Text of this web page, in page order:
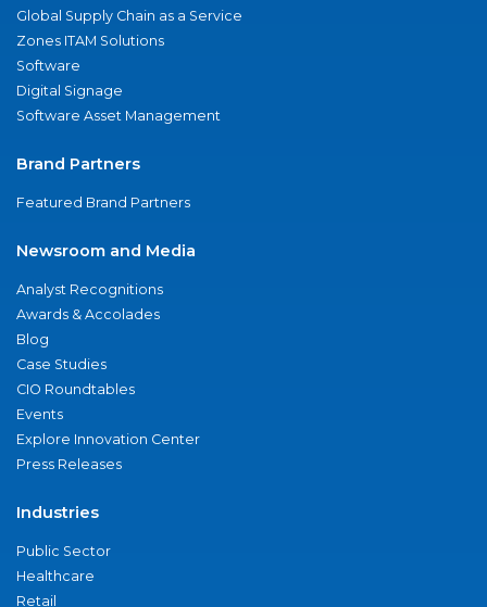
Global Supply Chain as a Service
Zones ITAM Solutions
Software
Digital Signage
Software Asset Management
Brand Partners
Featured Brand Partners
Newsroom and Media
Analyst Recognitions
Awards & Accolades
Blog
Case Studies
CIO Roundtables
Events
Explore Innovation Center
Press Releases
Industries
Public Sector
Healthcare
Retail